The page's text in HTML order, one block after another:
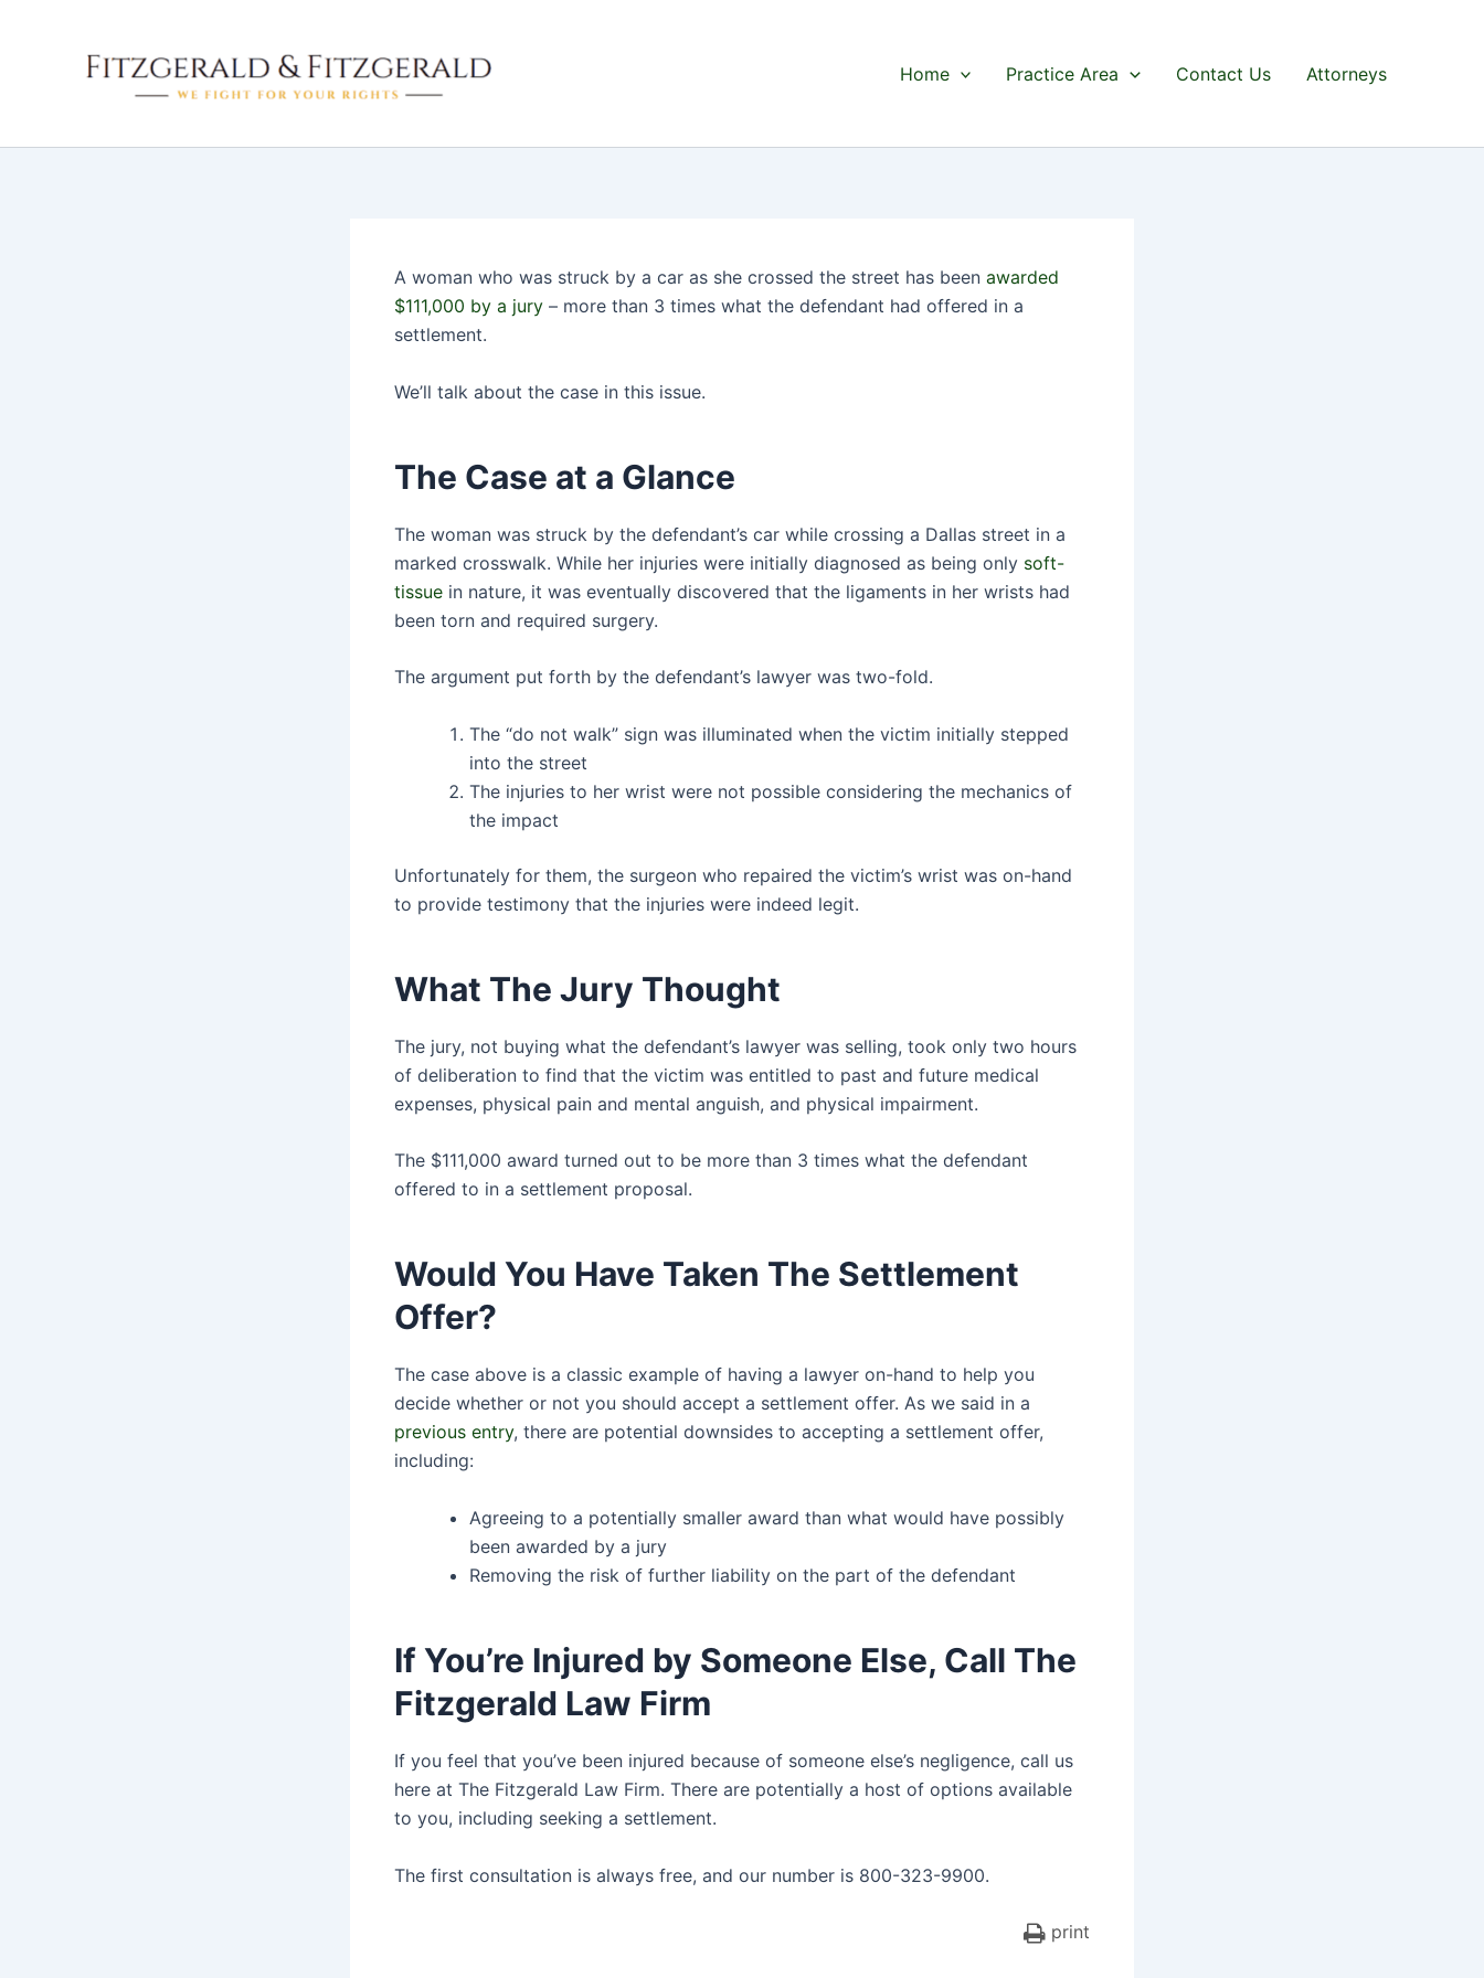
Home Practice Area Contact Us Attorneys
A woman who was struck by a car as she crossed the street has been awarded
$111,000 by a jury – more than 3 times what the defendant had offered in a
settlement.
We’ll talk about the case in this issue.
The Case at a Glance
The woman was struck by the defendant’s car while crossing a Dallas street in a
marked crosswalk. While her injuries were initially diagnosed as being only soft-
tissue in nature, it was eventually discovered that the ligaments in her wrists had
been torn and required surgery.
The argument put forth by the defendant’s lawyer was two-fold.
The “do not walk” sign was illuminated when the victim initially stepped
into the street
The injuries to her wrist were not possible considering the mechanics of
the impact
Unfortunately for them, the surgeon who repaired the victim’s wrist was on-hand
to provide testimony that the injuries were indeed legit.
What The Jury Thought
The jury, not buying what the defendant’s lawyer was selling, took only two hours
of deliberation to find that the victim was entitled to past and future medical
expenses, physical pain and mental anguish, and physical impairment.
The $111,000 award turned out to be more than 3 times what the defendant
offered to in a settlement proposal.
Would You Have Taken The Settlement
Offer?
The case above is a classic example of having a lawyer on-hand to help you
decide whether or not you should accept a settlement offer. As we said in a
previous entry, there are potential downsides to accepting a settlement offer,
including:
Agreeing to a potentially smaller award than what would have possibly
been awarded by a jury
Removing the risk of further liability on the part of the defendant
If You’re Injured by Someone Else, Call The
Fitzgerald Law Firm
If you feel that you’ve been injured because of someone else’s negligence, call us
here at The Fitzgerald Law Firm. There are potentially a host of options available
to you, including seeking a settlement.
The first consultation is always free, and our number is 800-323-9900.
print